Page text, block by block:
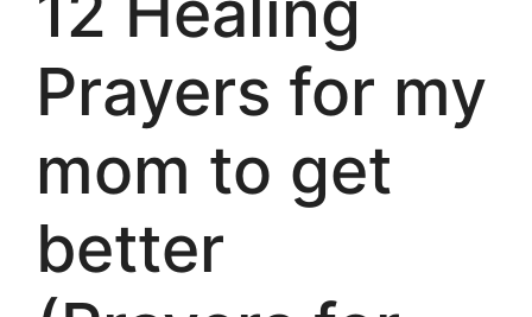
Prayers for my
mom to get
better